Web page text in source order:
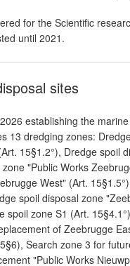
for the Scientific
until 2021.
sites
establishing the
13 dredging zones:
15§1.2°), Dredge spoil
"Public Works
West" (Art.
spoil disposal zone
spoil zone S1 (Art.
of Zeebrugge
Search zone 3 for
"Public Works